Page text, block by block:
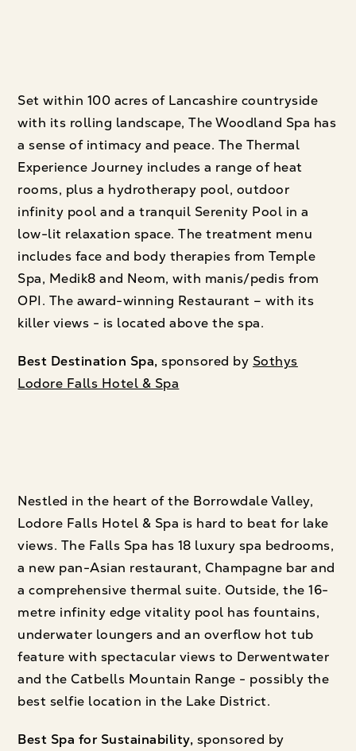
Set within 100 acres of Lancashire countryside
with its rolling landscape, The Woodland Spa has
a sense of intimacy and peace. The Thermal
Experience Journey includes a range of heat
rooms, plus a hydrotherapy pool, outdoor
infinity pool and a tranquil Serenity Pool in a
low-lit relaxation space. The treatment menu
includes face and body therapies from Temple
Spa, Medik8 and Neom, with manis/pedis from
OPI. The award-winning Restaurant – with its
killer views - is located above the spa.
Best Destination Spa, sponsored by Sothys
Lodore Falls Hotel & Spa
Nestled in the heart of the Borrowdale Valley,
Lodore Falls Hotel & Spa is hard to beat for lake
views. The Falls Spa has 18 luxury spa bedrooms,
a new pan-Asian restaurant, Champagne bar and
a comprehensive thermal suite. Outside, the 16-
metre infinity edge vitality pool has fountains,
underwater loungers and an overflow hot tub
feature with spectacular views to Derwentwater
and the Catbells Mountain Range - possibly the
best selfie location in the Lake District.
Best Spa for Sustainability, sponsored by